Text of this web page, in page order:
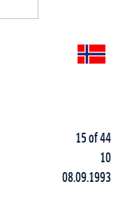
15 of 44
10
08.09.1993